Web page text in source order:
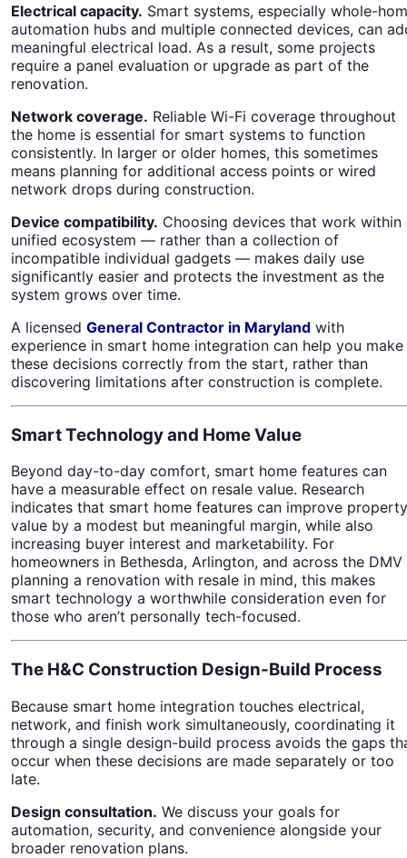
Electrical capacity. Smart systems, especially whole-
automation hubs and multiple connected devices, can
meaningful electrical load. As a result, some projects
require a panel evaluation or upgrade as part of the
renovation.
Network coverage. Reliable Wi-Fi coverage throughout
the home is essential for smart systems to function
consistently. In larger or older homes, this sometimes
means planning for additional access points or wired
network drops during construction.
Device compatibility. Choosing devices that work within
unified ecosystem — rather than a collection of
incompatible individual gadgets — makes daily use
significantly easier and protects the investment as the
system grows over time.
A licensed General Contractor in Maryland with
experience in smart home integration can help you make
these decisions correctly from the start, rather than
discovering limitations after construction is complete.
Smart Technology and Home Value
Beyond day-to-day comfort, smart home features can
have a measurable effect on resale value. Research
indicates that smart home features can improve property
value by a modest but meaningful margin, while also
increasing buyer interest and marketability. For
homeowners in Bethesda, Arlington, and across the DMV
planning a renovation with resale in mind, this makes
smart technology a worthwhile consideration even for
those who aren’t personally tech-focused.
The H&C Construction Design-Build Process
Because smart home integration touches electrical,
network, and finish work simultaneously, coordinating it
through a single design-build process avoids the gaps
occur when these decisions are made separately or too
late.
Design consultation. We discuss your goals for
automation, security, and convenience alongside your
broader renovation plans.